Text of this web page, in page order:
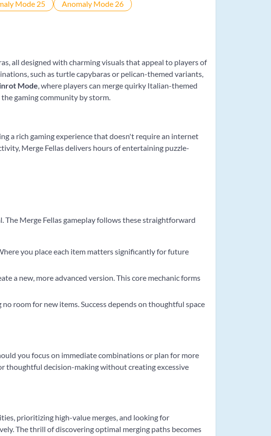
all designed with charming visuals that appeal to players of
such as turtle capybaras or pelican-themed variants,
Mode, where players can merge quirky Italian-themed
gaming community by storm.
a rich gaming experience that doesn't require an internet
Merge Fellas delivers hours of entertaining puzzle-
Merge Fellas gameplay follows these straightforward
you place each item matters significantly for future
a new, more advanced version. This core mechanic forms
room for new items. Success depends on thoughtful space
you focus on immediate combinations or plan for more
thoughtful decision-making without creating excessive
prioritizing high-value merges, and looking for
The thrill of discovering optimal merging paths becomes